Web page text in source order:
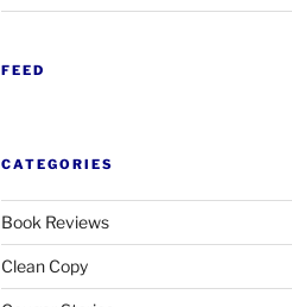
FEED
CATEGORIES
Book Reviews
Clean Copy